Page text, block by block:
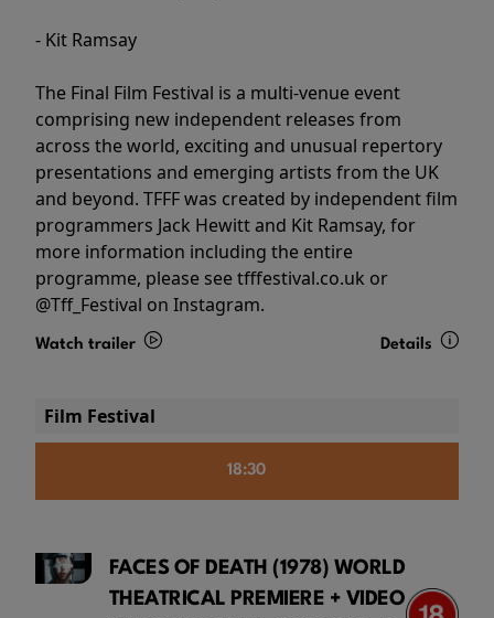
- Kit Ramsay
The Final Film Festival is a multi-venue event
comprising new independent releases from
across the world, exciting and unusual repertory
presentations and emerging artists from the UK
and beyond. TFFF was created by independent film
programmers Jack Hewitt and Kit Ramsay, for
more information including the entire
programme, please see tfffestival.co.uk or
@Tff_Festival on Instagram.
Watch trailer Details
Film Festival
18:30
FACES OF DEATH (1978) WORLD
THEATRICAL PREMIERE + VIDEO